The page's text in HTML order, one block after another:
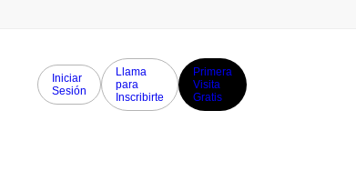
Iniciar
Sesión
Llama
para
Inscribirte
Primera
Visita
Gratis